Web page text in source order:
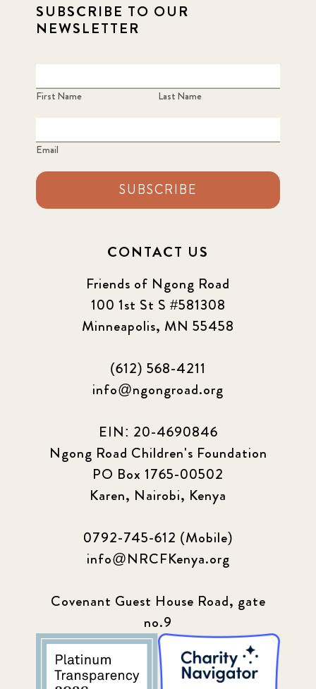
SUBSCRIBE TO OUR
NEWSLETTER
First Name Last Name
Email
SUBSCRIBE
CONTACT US
Friends of Ngong Road
100 1st St S #581308
Minneapolis, MN 55458
(612) 568-4211
info@ngongroad.org
EIN: 20-4690846
Ngong Road Children's Foundation
PO Box 1765-00502
Karen, Nairobi, Kenya
0792-745-612 (Mobile)
info@NRCFKenya.org
Covenant Guest House Road, gate
no.9